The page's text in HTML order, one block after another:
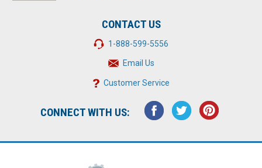
CONTACT US
1-888-599-5556
Email Us
Customer Service
CONNECT WITH US: